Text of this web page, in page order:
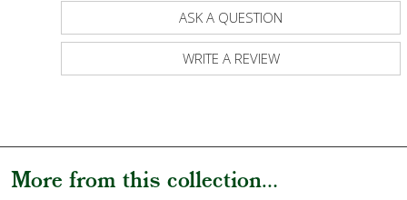
ASK A QUESTION
WRITE A REVIEW
More from this collection...